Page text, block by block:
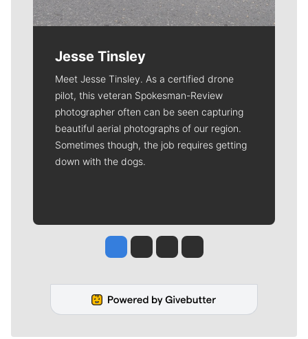
Jesse Tinsley
Meet Jesse Tinsley. As a certified drone
pilot, this veteran Spokesman-Review
photographer often can be seen capturing
beautiful aerial photographs of our region.
Sometimes though, the job requires getting
down with the dogs.
Jesse Tinsley
Jim Meehan
Molly QuinnRob Curley